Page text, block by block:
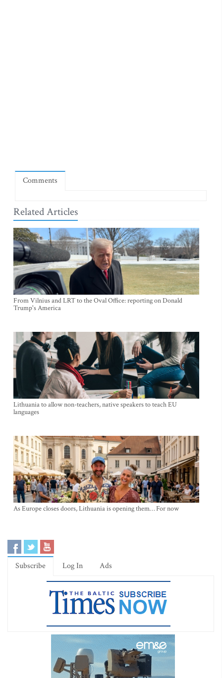
Comments
Related Articles
From Vilnius and LRT to the Oval Office: reporting on Donald
Trump's America
Lithuania to allow non-teachers, native speakers to teach EU
languages
As Europe closes doors, Lithuania is opening them… For now
Subscribe Log In Ads